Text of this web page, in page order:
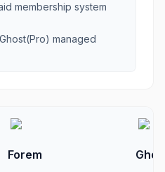
membership system
managed
Forem